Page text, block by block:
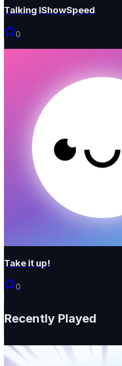
Talking IShowSpeed
0
Take it up!
0
Recently Played